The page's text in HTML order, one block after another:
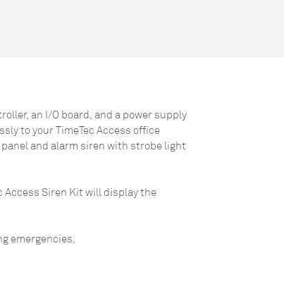
an I/O board, and a power supply
to your TimeTec Access office
and alarm siren with strobe light
Access Siren Kit will display the
emergencies.